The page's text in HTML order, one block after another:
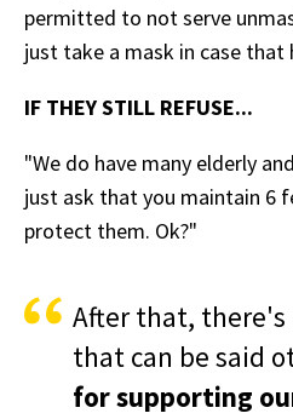
permitted to not serve
just take a mask in case that
IF THEY STILL REFUSE...
"We do have many elderly
just ask that you maintain 6
protect them. Ok?"
After that,
that can be said
for supporting